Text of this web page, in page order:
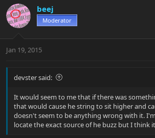
beej
Moderator
Jan 19, 2015
devster said:
It would seem to me that if there was
that would cause he string to sit higher and
doesn't seem to be anything wrong with it.
locate the exact source of he buzz but I think